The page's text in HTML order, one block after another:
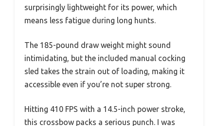
surprisingly lightweight for its power, which
means less fatigue during long hunts.
The 185-pound draw weight might sound
intimidating, but the included manual cocking
sled takes the strain out of loading, making it
accessible even if you’re not super strong.
Hitting 410 FPS with a 14.5-inch power stroke,
this crossbow packs a serious punch. I was